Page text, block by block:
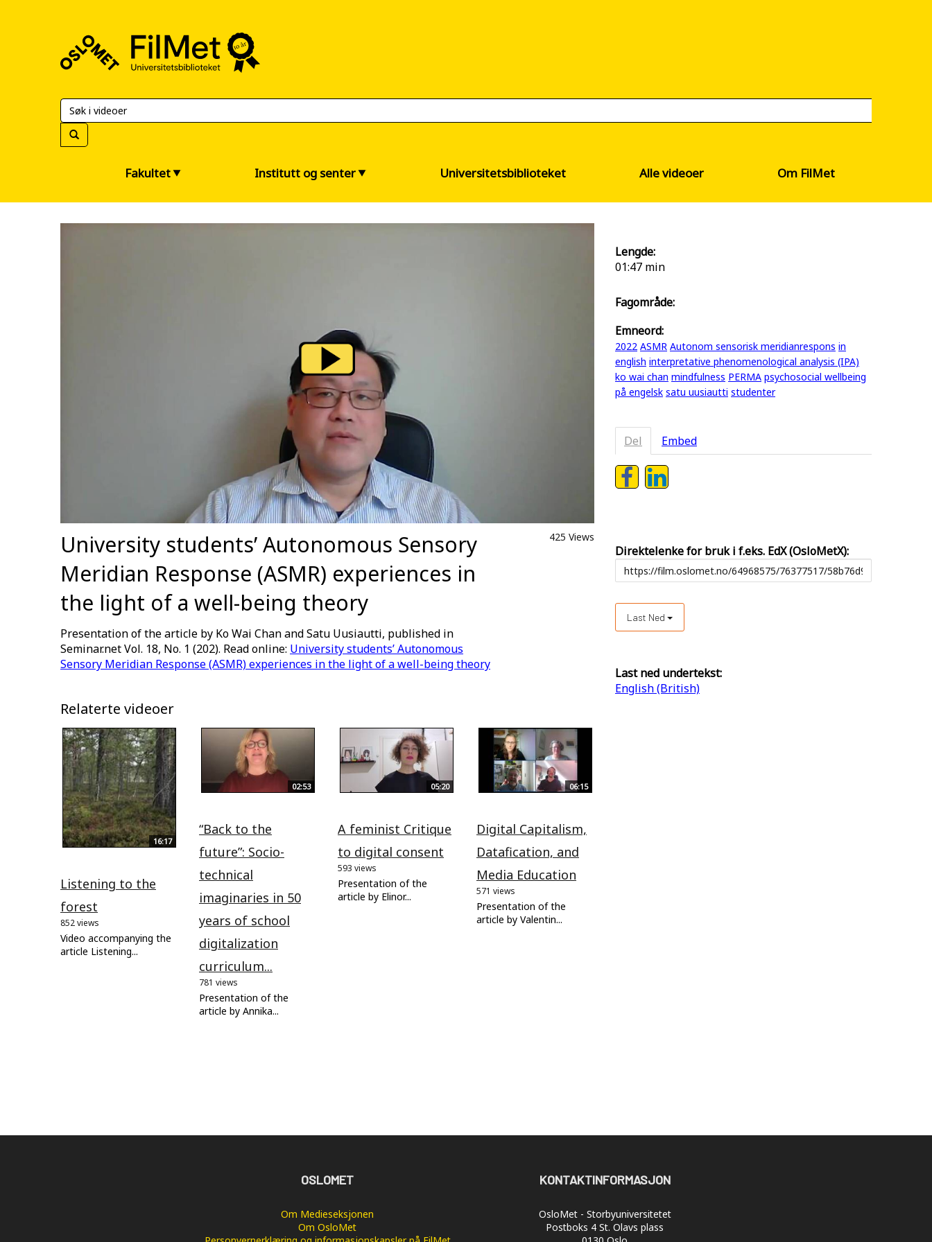
Universitetsbiblioteket
Fakultet Institutt og senter Universitetsbiblioteket Alle videoer Om FilMet
University students’ Autonomous Sensory
Meridian Response (ASMR) experiences in
the light of a well-being theory
425 Views
Presentation of the article by Ko Wai Chan and Satu Uusiautti, published in
Seminar.net Vol. 18, No. 1 (202). Read online: University students’ Autonomous
Sensory Meridian Response (ASMR) experiences in the light of a well-being theory
Relaterte videoer
16:17
Listening to the
forest
852 views
Video accompanying the
article Listening...
02:53
“Back to the
future”: Socio-
technical
imaginaries in 50
years of school
digitalization
curriculum...
781 views
Presentation of the
article by Annika...
05:20
A feminist Critique
to digital consent
593 views
Presentation of the
article by Elinor...
06:15
Digital Capitalism,
Datafication, and
Media Education
571 views
Presentation of the
article by Valentin...
Lengde:
01:47 min
Fagområde:
Emneord:
2022 ASMR Autonom sensorisk meridianrespons in
english interpretative phenomenological analysis (IPA)
ko wai chan mindfulness PERMA psychosocial wellbeing
på engelsk satu uusiautti studenter
Del Embed
Direktelenke for bruk i f.eks. EdX (OsloMetX):
Last Ned
Last ned undertekst:
English (British)
OSLOMET
Om Medieseksjonen
Om OsloMet
KONTAKTINFORMASJON
OsloMet - Storbyuniversitetet
Postboks 4 St. Olavs plass